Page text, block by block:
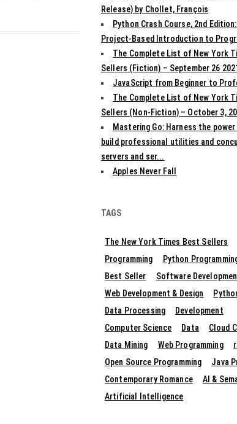
Release) by Chollet, François
Python Crash Course, 2nd
Project-Based Introduction to
The Complete List of New York
Sellers (Fiction) – September 26 2021
JavaScript from Beginner to
The Complete List of New York
Sellers (Non-Fiction) – October 3,
Mastering Go: Harness the
build professional utilities and
servers and ser...
Apples Never Fall
TAGS
The New York Times Best Sellers
Programming
Python
Best Seller
Software
Web Development & Design
Data Processing
Development
Computer Science
Data
Cloud
Data Mining
Web Programming
Open Source Programming
Java
Contemporary Romance
AI &
Artificial Intelligence